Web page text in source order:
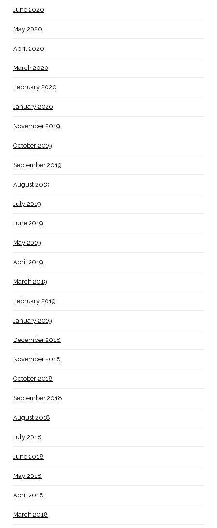
June 2020
May 2020
April 2020
March 2020
February 2020
January 2020
November 2019
October 2019
September 2019
August 2019
July 2019
June 2019
May 2019
April 2019
March 2019
February 2019
January 2019
December 2018
November 2018
October 2018
September 2018
August 2018
July 2018
June 2018
May 2018
April 2018
March 2018